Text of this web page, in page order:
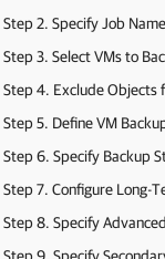
Step 2. Specify Job
Step 3. Select VMs to
Step 4. Exclude Objects
Step 5. Define VM
Step 6. Specify Backup
Step 7. Configure Long-
Step 8. Specify